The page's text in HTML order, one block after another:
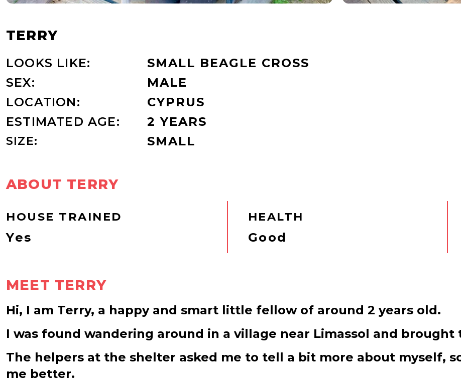
TERRY
LOOKS LIKE:
SEX:
LOCATION:
ESTIMATED AGE:
SIZE:
SMALL BEAGLE CROSS
MALE
CYPRUS
2 YEARS
SMALL
ABOUT TERRY
HOUSE TRAINED
Yes
HEALTH
Good
MEET TERRY
Hi, I am Terry, a happy and smart little fellow of around 2 years old.
I was found wandering around in a village near Limassol and
The helpers at the shelter asked me to tell a bit more about myself,
me better.